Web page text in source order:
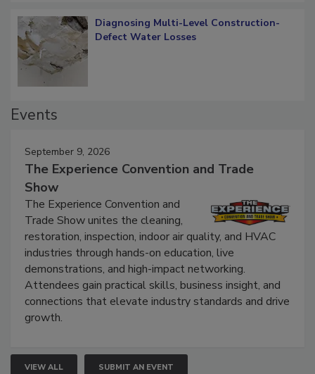
Diagnosing Multi-Level Construction-
Defect Water Losses
Events
September 9, 2026
The Experience Convention and Trade
Show
The Experience Convention and
Trade Show unites the cleaning,
restoration, inspection, indoor air quality, and HVAC
industries through hands-on education, live
demonstrations, and high-impact networking.
Attendees gain practical skills, business insight, and
connections that elevate industry standards and drive
growth.
VIEW ALL SUBMIT AN EVENT